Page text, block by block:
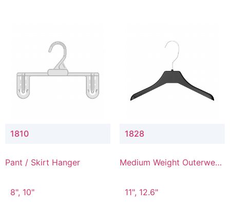
1810
Pant / Skirt Hanger
8", 10"
1828
Medium Weight Outerwear
11", 12.6"